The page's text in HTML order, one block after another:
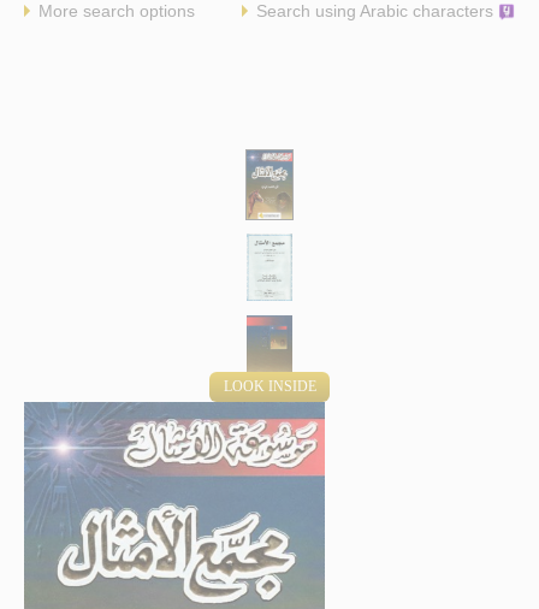
More search options Search using Arabic characters
LOOK INSIDE